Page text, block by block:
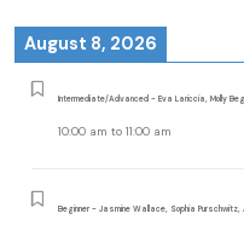
August 8, 2026
Intermediate/Advanced - Eva Lariccia, Molly
10:00 am to 11:00 am
Beginner - Jasmine Wallace, Sophia Purschwitz,